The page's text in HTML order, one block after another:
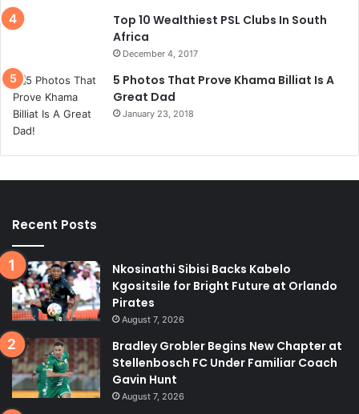
Top 10 Wealthiest PSL Clubs In South
Africa
December 4, 2017
5 Photos That Prove Khama Billiat Is A
Great Dad
January 23, 2018
Recent Posts
Nkosinathi Sibisi Backs Kabelo
Kgositsile for Bright Future at Orlando
Pirates
August 7, 2026
Bradley Grobler Begins New Chapter at
Stellenbosch FC Under Familiar Coach
Gavin Hunt
August 7, 2026